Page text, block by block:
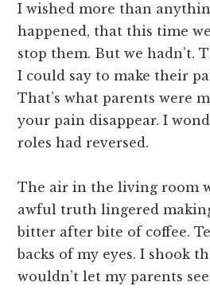
I wished more than
happened, that this time
stop them. But we hadn’t.
I could say to make their
That’s what parents were
your pain disappear. I
roles had reversed.
The air in the living room
awful truth lingered
bitter after bite of coffee.
backs of my eyes. I shook
wouldn’t let my parents